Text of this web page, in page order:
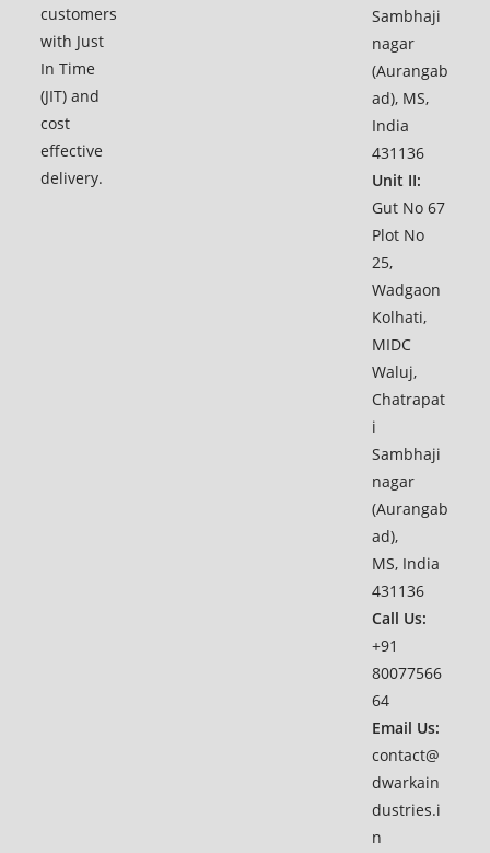
customers
with Just
In Time
(JIT) and
cost
effective
delivery.
Sambhaji
nagar
(Aurangab
ad), MS,
India
431136
Unit II:
Gut No 67
Plot No
25,
Wadgaon
Kolhati,
MIDC
Waluj,
Chatrapat
i
Sambhaji
nagar
(Aurangab
ad),
MS, India
431136
Call Us:
+91
80077566
64
Email Us:
contact@
dwarkain
dustries.i
n